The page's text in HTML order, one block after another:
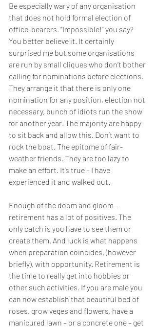
Be especially wary of any organisation
that does not hold formal election of
office-bearers. “Impossible!” you say?
You better believe it. It certainly
surprised me but some organisations
are run by small cliques who don’t bother
calling for nominations before elections.
They arrange it that there is only one
nomination for any position, election not
necessary, bunch of idiots run the show
for another year. The majority are happy
to sit back and allow this. Don’t want to
rock the boat. The epitome of fair-
weather friends. They are too lazy to
make an effort. It’s true – I have
experienced it and walked out.
Enough of the doom and gloom –
retirement has a lot of positives. The
only catch is you have to see them or
create them. And luck is what happens
when preparation coincides, (however
briefly), with opportunity. Retirement is
the time to really get into hobbies or
other such activities. If you are male you
can now establish that beautiful bed of
roses, grow veges and flowers, have a
manicured lawn – or a concrete one – get